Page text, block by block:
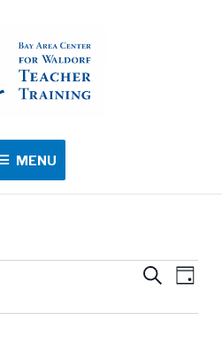
MENU
Events
SearchEvent
Day